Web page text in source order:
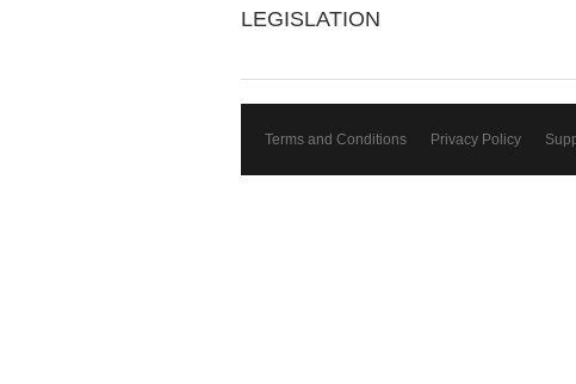
LEGISLATION
Terms and Conditions Privacy Policy